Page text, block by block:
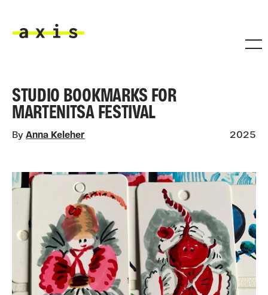
STUDIO BOOKMARKS FOR
MARTENITSA FESTIVAL
By Anna Keleher 2025